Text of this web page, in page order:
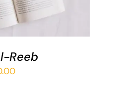
Reeb